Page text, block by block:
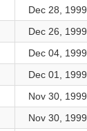
Dec 28, 1999
Dec 26, 1999
Dec 04, 1999
Dec 01, 1999
Nov 30, 1999
Nov 30, 1999